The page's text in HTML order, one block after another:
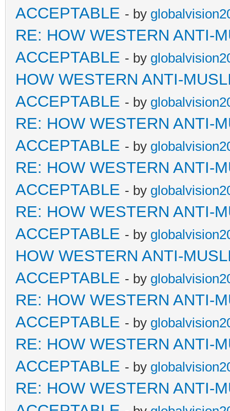
ACCEPTABLE - by
RE: HOW WESTERN ANTI-
ACCEPTABLE - by
HOW WESTERN ANTI-
ACCEPTABLE - by
RE: HOW WESTERN ANTI-
ACCEPTABLE - by
RE: HOW WESTERN ANTI-
ACCEPTABLE - by
RE: HOW WESTERN ANTI-
ACCEPTABLE - by
HOW WESTERN ANTI-
ACCEPTABLE - by
RE: HOW WESTERN ANTI-
ACCEPTABLE - by
RE: HOW WESTERN ANTI-
ACCEPTABLE - by
RE: HOW WESTERN ANTI-